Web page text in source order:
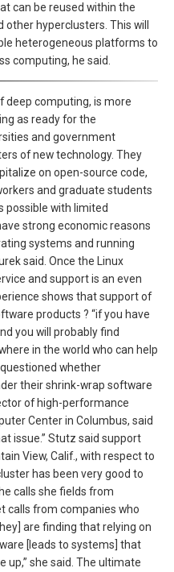
can be reused within the
hyperclusters. This will
heterogeneous platforms to
computing, he said.
deep computing, is more
as ready for the
and government
of new technology. They
on open-source code,
and graduate students
possible with limited
strong economic reasons
systems and running
said. Once the Linux
and support is an even
shows that support of
products ? “if you have
you will probably find
in the world who can help
whether
their shrink-wrap software
of high-performance
Center in Columbus, said
issue.” Stutz said support
View, Calif., with respect to
has been very good to
calls she fields from
calls from companies who
are finding that relying on
[leads to systems] that
up,” she said. The ultimate